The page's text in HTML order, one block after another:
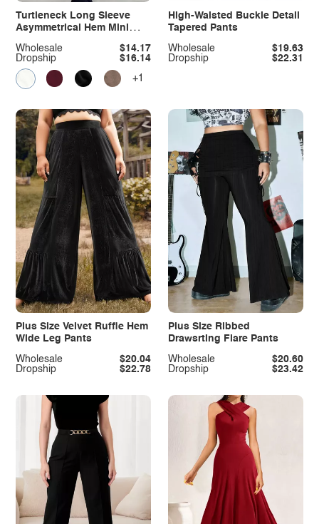
Turtleneck Long Sleeve
Asymmetrical Hem Mini
Dropship
$16.14
Wholesale $14.17
+1
High-Waisted Buckle Detail
Tapered Pants
Dropship $22.31
Wholesale $19.63
Plus Size Velvet Ruffle Hem
Wide Leg Pants
Dropship $22.78
Wholesale $20.04
Plus Size Ribbed
Drawsrting Flare Pants
Dropship $23.42
Wholesale $20.60